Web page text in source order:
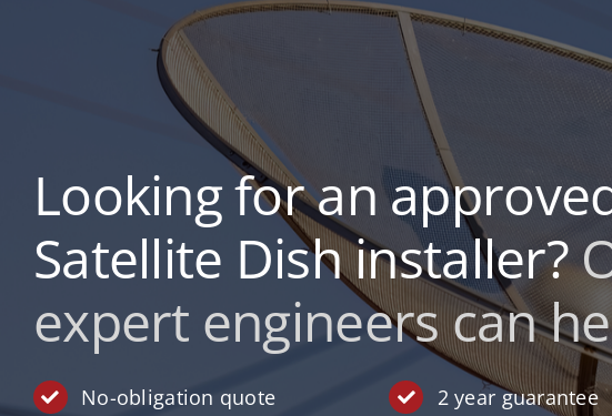
Looking for an
Satellite Dish installer?
expert engineers can
No-obligation quote
2 year guarantee